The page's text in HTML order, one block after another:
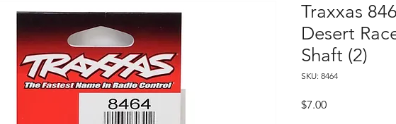
Traxxas
Desert
Shaft (2)
SKU: 8464
$7.00Price